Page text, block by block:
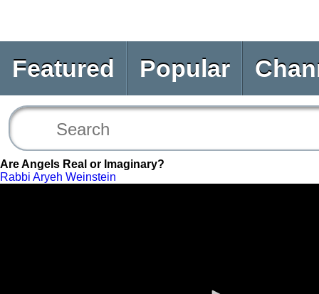
Featured Popular
Are Angels Real or Imaginary?
Rabbi Aryeh Weinstein